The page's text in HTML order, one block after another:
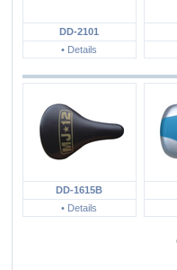
DD-2101
• Details
DD-1615B
• Details